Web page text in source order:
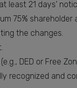
least 21 days'
75% shareholder
the changes.
DED or Free
recognized and